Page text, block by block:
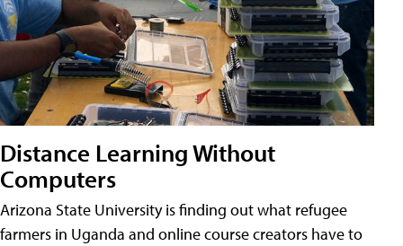
Distance Learning Without
Computers
Arizona State University is finding out what refugee
farmers in Uganda and online course creators have to